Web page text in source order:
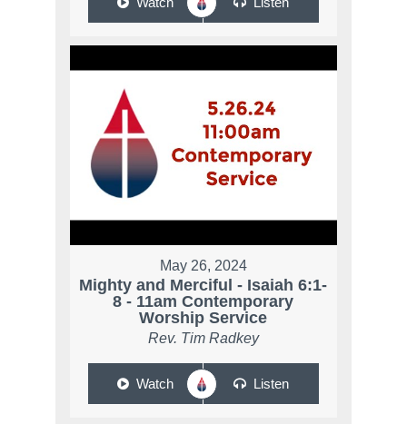
May 26, 2024
Mighty and Merciful - Isaiah 6:1-
8 - 11am Contemporary
Worship Service
Rev. Tim Radkey
Watch Listen